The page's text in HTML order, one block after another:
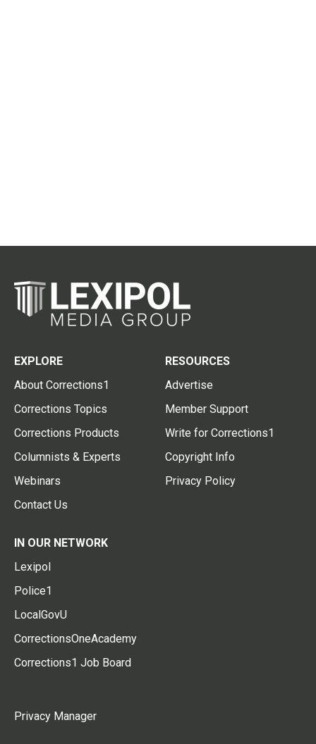
EXPLORE
About Corrections1
Corrections Topics
Corrections Products
Columnists & Experts
Webinars
Contact Us
RESOURCES
Advertise
Member Support
Write for Corrections1
Copyright Info
Privacy Policy
IN OUR NETWORK
Lexipol
Police1
LocalGovU
CorrectionsOneAcademy
Corrections1 Job Board
Privacy Manager